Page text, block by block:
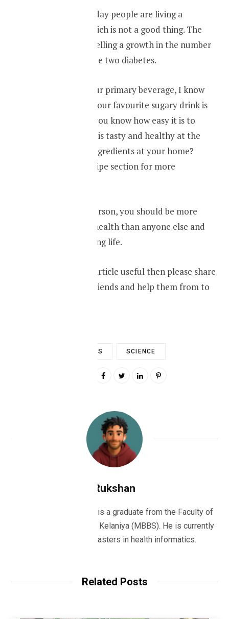
Exercise more, today people are living a
sedentary life. Which is not a good thing. The
rising obesity is fuelling a growth in the number
of people with type two diabetes.
Drink water as your primary beverage, I know
cutting down on your favourite sugary drink is
not easy. But did you know how easy it is to
make a drink that is tasty and healthy at the
same time from ingredients at your home?
Check out our recipe section for more
Ultimately, as a person, you should be more
responsible your health than anyone else and
living a healthy long life.
If you found this article useful then please share
it amongst your friends and help them from to
DIABETES SCIENCE
Rukshan
Dr Rukshan Ranatunge is a graduate from the Faculty of
Medicine, University of Kelaniya (MBBS). He is currently
studying for his masters in health informatics.
Related Posts